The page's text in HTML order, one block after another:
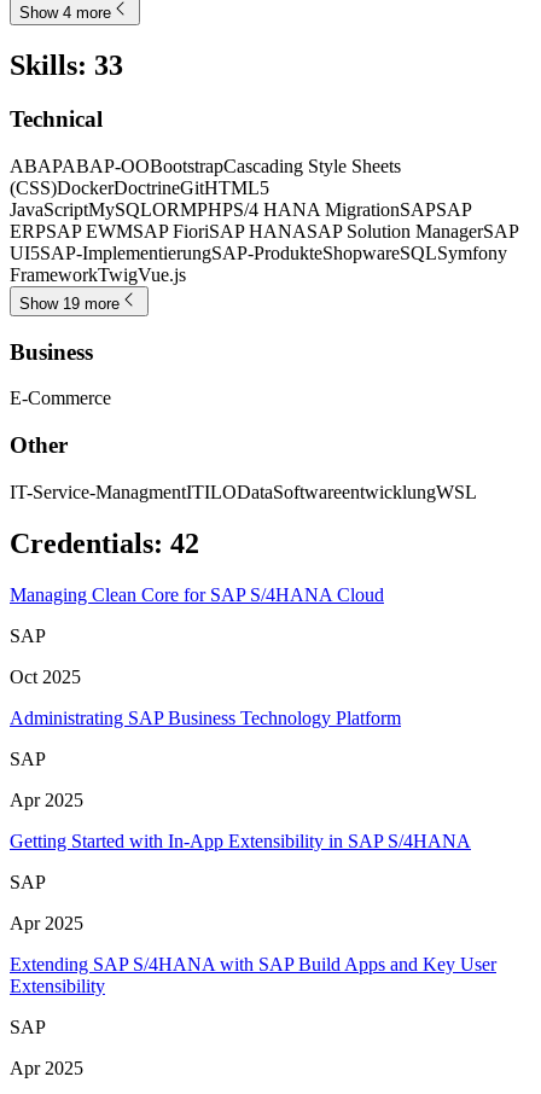
Show 4 more
Skills: 33
Technical
ABAPABAP-OOBootstrapCascading Style Sheets
(CSS)DockerDoctrineGitHTML5
JavaScriptMySQLORMPHPS/4 HANA MigrationSAPSAP
ERPSAP EWMSAP FioriSAP HANASAP Solution ManagerSAP
UI5SAP-ImplementierungSAP-ProdukteShopwareSQLSymfony
FrameworkTwigVue.js
Show 19 more
Business
E-Commerce
Other
IT-Service-ManagmentITILODataSoftwareentwicklungWSL
Credentials: 42
Managing Clean Core for SAP S/4HANA Cloud
SAP
Oct 2025
Administrating SAP Business Technology Platform
SAP
Apr 2025
Getting Started with In-App Extensibility in SAP S/4HANA
SAP
Apr 2025
Extending SAP S/4HANA with SAP Build Apps and Key User
Extensibility
SAP
Apr 2025